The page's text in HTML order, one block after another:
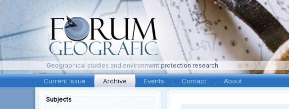
Geographical studies and environment protection research
Current Issue Archive Events Contact About
Subjects